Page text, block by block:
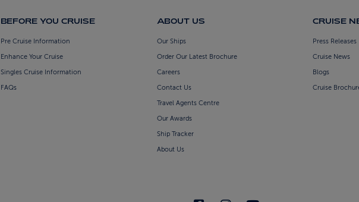
BEFORE YOU CRUISE
Pre Cruise Information
Enhance Your Cruise
Singles Cruise Information
FAQs
ABOUT US
Our Ships
Order Our Latest Brochure
Careers
Contact Us
Travel Agents Centre
Our Awards
Ship Tracker
About Us
CRUISE
Press Releases
Cruise News
Blogs
Cruise